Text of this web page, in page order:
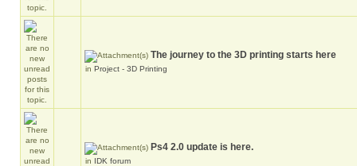
The journey to the 3D printing starts here
in Project - 3D Printing
Ps4 2.0 update is here.
in IDK forum